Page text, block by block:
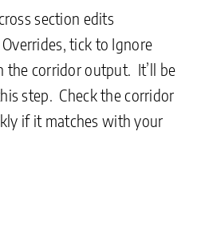
section edits
tick to Ignore
the corridor output. It’ll be
step. Check the corridor
if it matches with your